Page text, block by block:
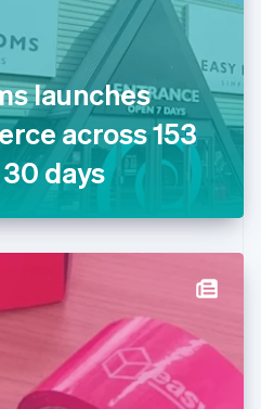
launches
across 153
days